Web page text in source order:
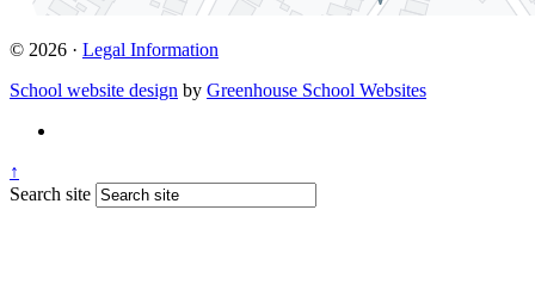
© 2026 · Legal Information
School website design by Greenhouse School Websites
↑
Search site